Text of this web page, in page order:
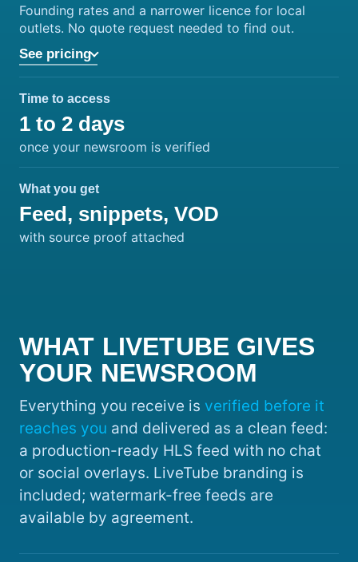
Founding rates and a narrower licence for local
outlets. No quote request needed to find out.
See pricing
Time to access
1 to 2 days
once your newsroom is verified
What you get
Feed, snippets, VOD
with source proof attached
WHAT LIVETUBE GIVES
YOUR NEWSROOM
Everything you receive is verified before it
reaches you and delivered as a clean feed:
a production-ready HLS feed with no chat
or social overlays. LiveTube branding is
included; watermark-free feeds are
available by agreement.